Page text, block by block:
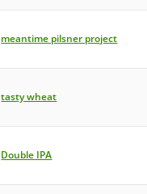
meantime pilsner project
tasty wheat
Double IPA